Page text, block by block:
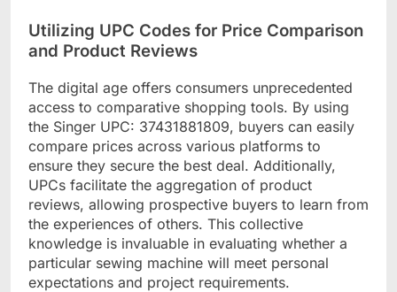
Utilizing UPC Codes for Price Comparison
and Product Reviews
The digital age offers consumers unprecedented
access to comparative shopping tools. By using
the Singer UPC: 37431881809, buyers can easily
compare prices across various platforms to
ensure they secure the best deal. Additionally,
UPCs facilitate the aggregation of product
reviews, allowing prospective buyers to learn from
the experiences of others. This collective
knowledge is invaluable in evaluating whether a
particular sewing machine will meet personal
expectations and project requirements.